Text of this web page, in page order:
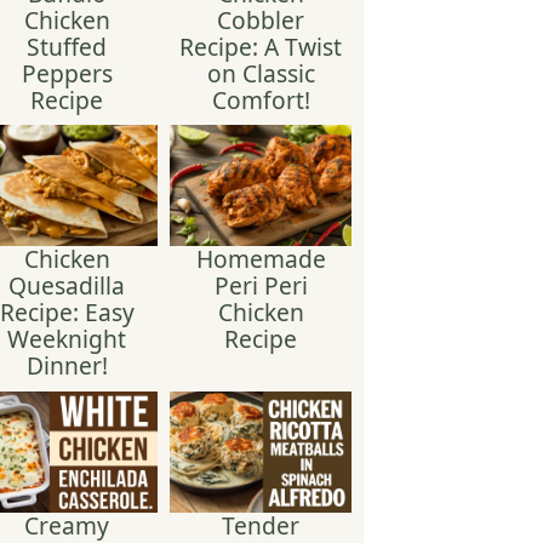
Chicken
Stuffed
Peppers
Recipe
Cobbler
Recipe: A Twist
on Classic
Comfort!
Chicken
Quesadilla
Recipe: Easy
Weeknight
Dinner!
Homemade
Peri Peri
Chicken
Recipe
Creamy
Tender